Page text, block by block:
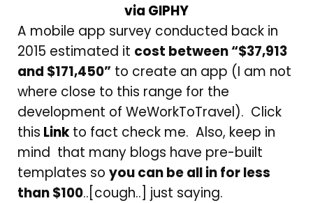
via GIPHY
A mobile app survey conducted back in
2015 estimated it cost between “$37,913
and $171,450” to create an app (I am not
where close to this range for the
development of WeWorkToTravel). Click
this Link to fact check me. Also, keep in
mind that many blogs have pre-built
templates so you can be all in for less
than $100..[cough..] just saying.